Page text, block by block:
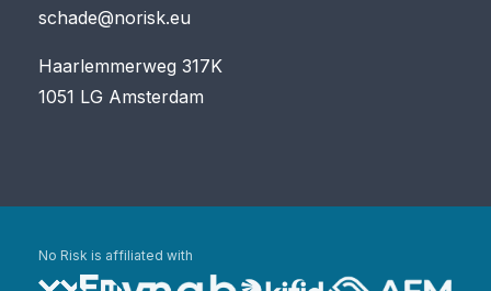
schade@norisk.eu
Haarlemmerweg 317K
1051 LG Amsterdam
No Risk is affiliated with